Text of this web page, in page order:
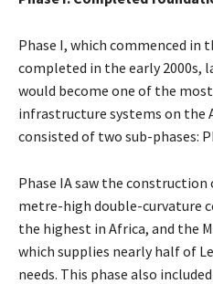
Phase I, which commenced in
completed in the early 2000s,
would become one of the
infrastructure systems on the
consisted of two sub-phases:
Phase IA saw the construction
metre-high double-curvature
the highest in Africa, and the
which supplies nearly half of
needs. This phase also